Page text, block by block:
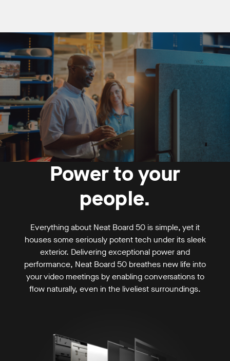
Power to your
people.
Everything about Neat Board 50 is simple, yet it
houses some seriously potent tech under its sleek
exterior. Delivering exceptional power and
performance, Neat Board 50 breathes new life into
your video meetings by enabling conversations to
flow naturally, even in the liveliest surroundings.